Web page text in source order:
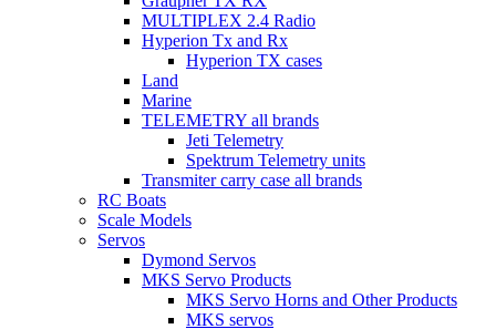
MULTIPLEX 2.4 Radio
Hyperion Tx and Rx
Hyperion TX cases
Land
Marine
TELEMETRY all brands
Jeti Telemetry
Spektrum Telemetry units
Transmiter carry case all brands
RC Boats
Scale Models
Servos
Dymond Servos
MKS Servo Products
MKS Servo Horns and Other Products
MKS servos